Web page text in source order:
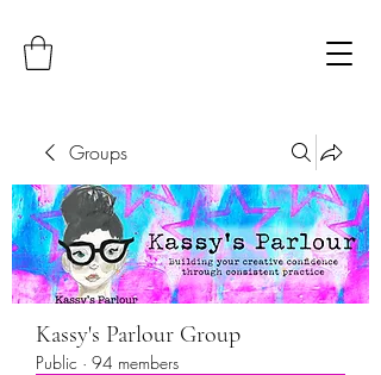
Groups
Kassy's Parlour Group
Public · 94 members